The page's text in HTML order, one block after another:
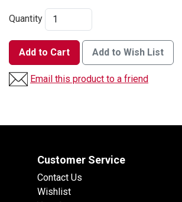
Quantity
Add to Cart Add to Wish List
Email this product to a friend
Customer Service
Contact Us
Wishlist